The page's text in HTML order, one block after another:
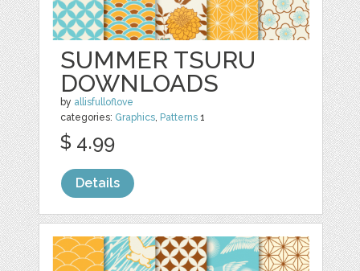
SUMMER TSURU
DOWNLOADS
by allisfulloflove
categories: Graphics Patterns 1
$ 4.99
Details